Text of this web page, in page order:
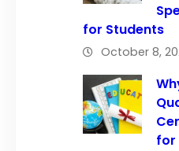
for Students
October 8,
for